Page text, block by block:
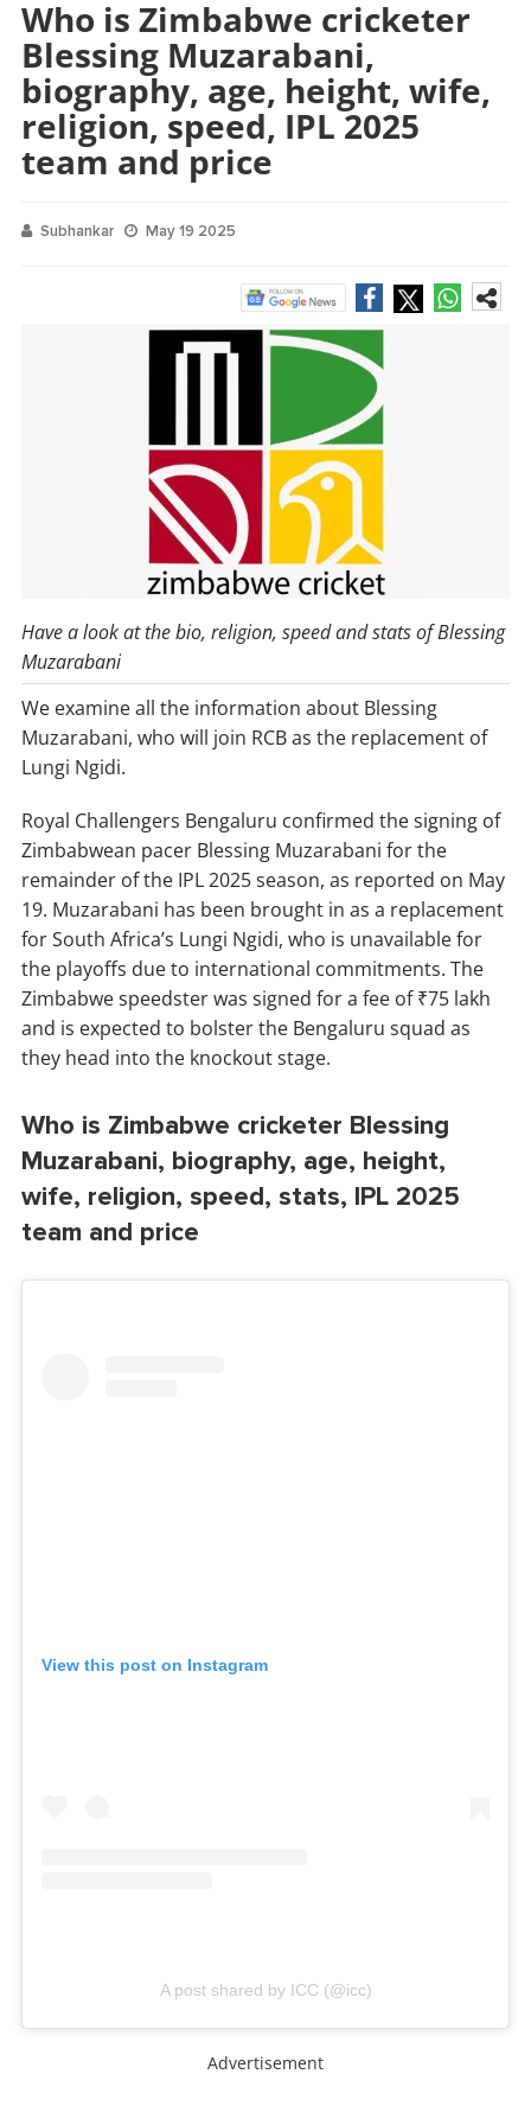
Who is Zimbabwe cricketer
Blessing Muzarabani,
biography, age, height, wife,
religion, speed, IPL 2025
team and price
Subhankar May 19 2025
Have a look at the bio, religion, speed and stats of Blessing
Muzarabani
We examine all the information about Blessing
Muzarabani, who will join RCB as the replacement of
Lungi Ngidi.
Royal Challengers Bengaluru confirmed the signing of
Zimbabwean pacer Blessing Muzarabani for the
remainder of the IPL 2025 season, as reported on May
19. Muzarabani has been brought in as a replacement
for South Africa’s Lungi Ngidi, who is unavailable for
the playoffs due to international commitments. The
Zimbabwe speedster was signed for a fee of ₹75 lakh
and is expected to bolster the Bengaluru squad as
they head into the knockout stage.
Who is Zimbabwe cricketer Blessing
Muzarabani, biography, age, height,
wife, religion, speed, stats, IPL 2025
team and price
View this post on Instagram
A post shared by ICC (@icc)
Advertisement